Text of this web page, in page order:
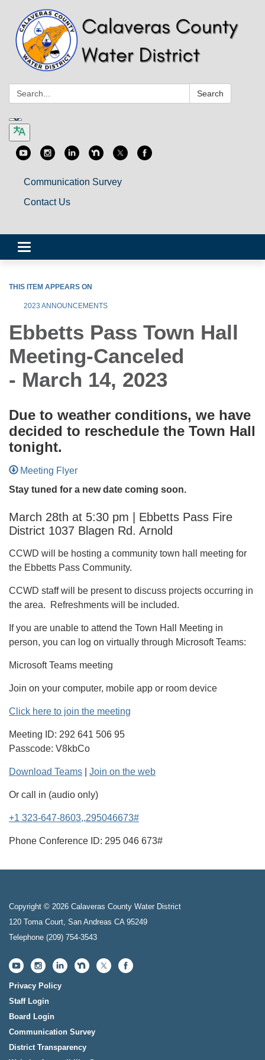
Search: Search
Communication Survey
Contact Us
Toggle
navigation
THIS ITEM APPEARS ON
2023 ANNOUNCEMENTS
Ebbetts Pass Town Hall
Meeting-Canceled
- March 14, 2023
Due to weather conditions, we have
decided to reschedule the Town Hall
tonight.
Meeting Flyer
Stay tuned for a new date coming soon.
March 28th at 5:30 pm | Ebbetts Pass Fire
District 1037 Blagen Rd. Arnold
CCWD will be hosting a community town hall meeting for
the Ebbetts Pass Community.
CCWD staff will be present to discuss projects occurring in
the area. Refreshments will be included.
If you are unable to attend the Town Hall Meeting in
person, you can log on virtually through Microsoft Teams:
Microsoft Teams meeting
Join on your computer, mobile app or room device
Click here to join the meeting
Meeting ID: 292 641 506 95
Passcode: V8kbCo
Download Teams Join on the web
Or call in (audio only)
+1 323-647-8603,,295046673#
Phone Conference ID: 295 046 673#
Copyright © 2026 Calaveras County Water District
120 Toma Court, San Andreas CA 95249
Telephone (209) 754-3543
Privacy Policy
Staff Login
Board Login
Communication Survey
District Transparency